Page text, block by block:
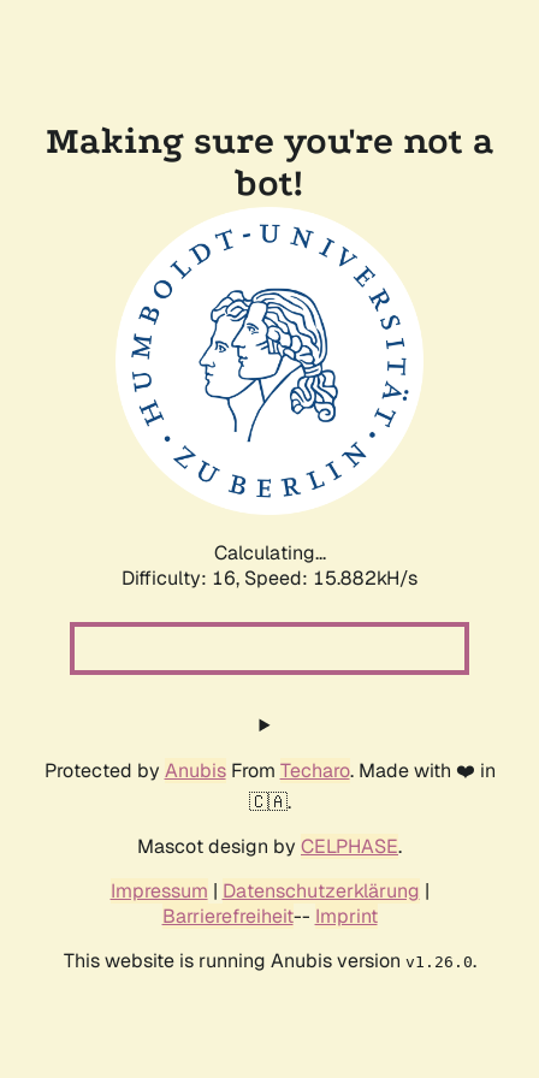
Making sure you're not a
bot!
Calculating...
Difficulty: 16, Speed: 15.882kH/s
Protected by AnubisFrom Techaro. Made with ❤️ in
🇨🇦.
Mascot design by CELPHASE.
Impressum | Datenschutzerklärung |
Barrierefreiheit-- Imprint
This website is running Anubis version v1.26.0.